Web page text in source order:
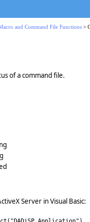
and Command File Functions >
of a command file.
Server in Visual Basic: